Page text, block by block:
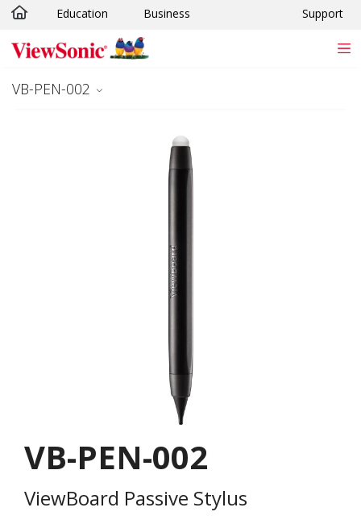
Skip to main content
Education Business Support
VB-PEN-002
VB-PEN-002
ViewBoard Passive Stylus